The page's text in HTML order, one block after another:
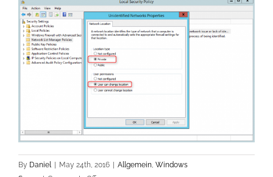
By Daniel May 24th, 2016 Allgemein, Windows